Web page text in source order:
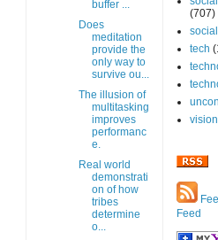
buffer ...
Does
meditation
provide the
only way to
survive ou...
The illusion of
multitasking
improves
performanc
e.
Real world
demonstrati
on of how
tribes
determine
o...
(707)
tech
vision
Feed